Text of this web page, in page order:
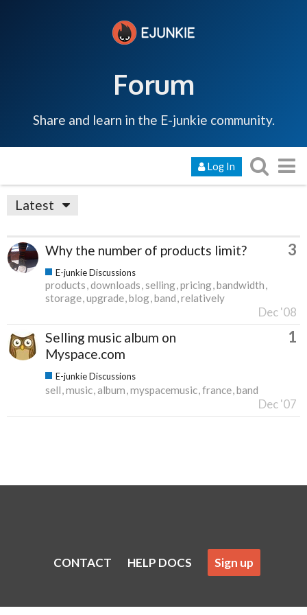
Forum
Share and learn in the E-junkie community.
Log In
Latest
Why the number of products limit? 3
E-junkie Discussions
products downloads selling pricing bandwidth
storage upgrade blog band relatively
Dec '08
Selling music album on
Myspace.com
1
E-junkie Discussions
sell music album myspacemusic france band
Dec '07
CONTACT HELP DOCS Sign up